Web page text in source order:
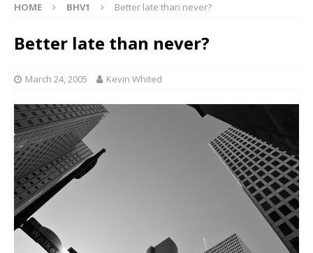
HOME BHV1 Better late than never?
Better late than never?
March 24, 2005 Kevin Whited